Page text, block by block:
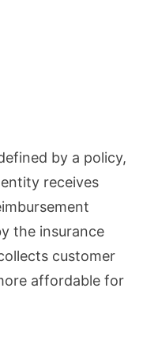
by a policy,
receives
the insurance
customer
affordable for